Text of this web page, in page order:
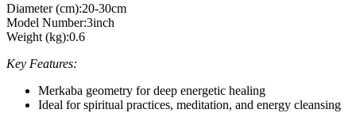
Diameter (cm):20-30cm
Model Number:3inch
Weight (kg):0.6
Key Features:
Merkaba geometry for deep energetic healing
Ideal for spiritual practices, meditation, and energy cleansing